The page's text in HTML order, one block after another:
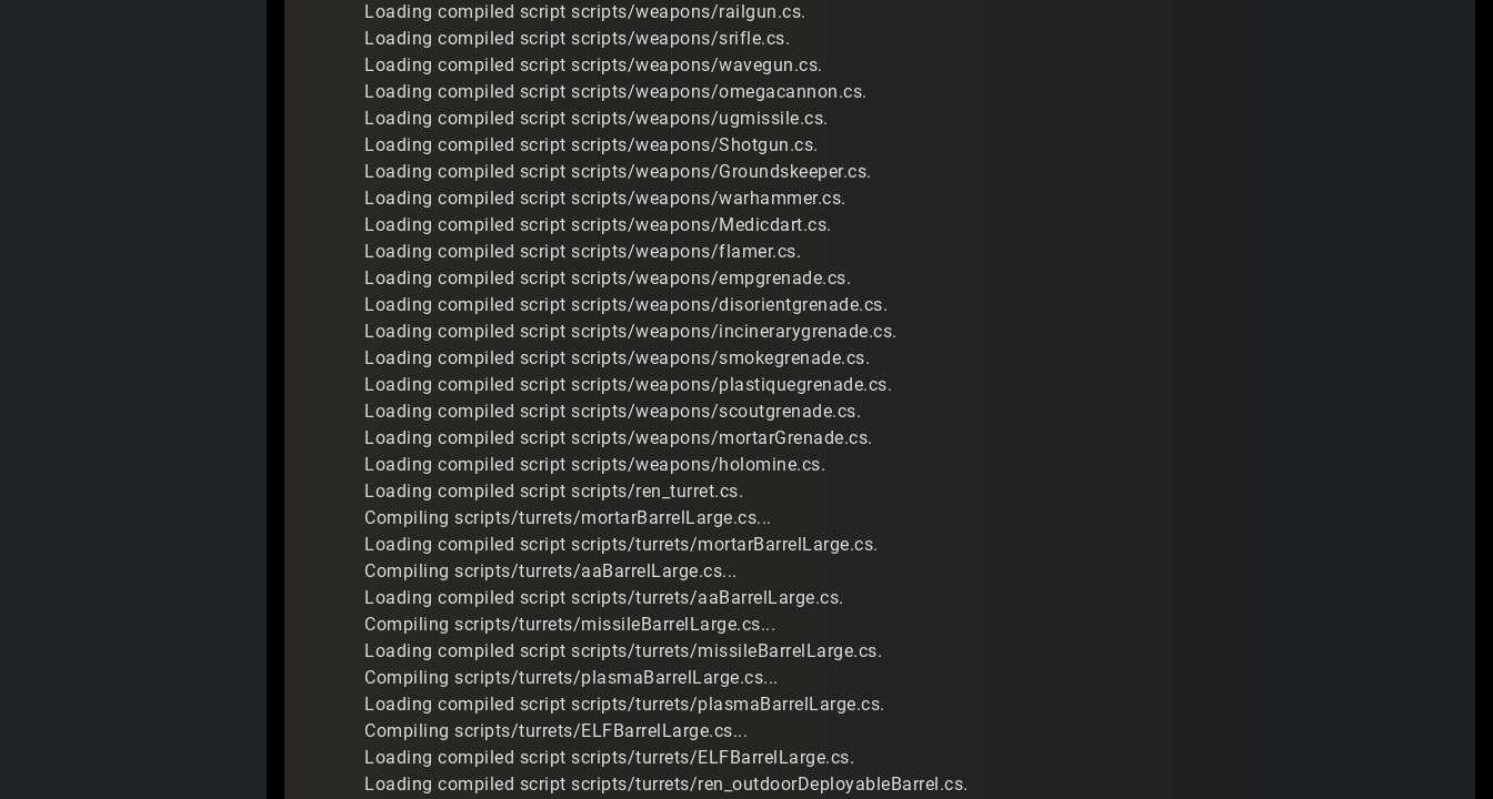
Loading compiled script scripts/weapons/railgun.cs.
Loading compiled script scripts/weapons/srifle.cs.
Loading compiled script scripts/weapons/wavegun.cs.
Loading compiled script scripts/weapons/omegacannon.cs.
Loading compiled script scripts/weapons/ugmissile.cs.
Loading compiled script scripts/weapons/Shotgun.cs.
Loading compiled script scripts/weapons/Groundskeeper.cs.
Loading compiled script scripts/weapons/warhammer.cs.
Loading compiled script scripts/weapons/Medicdart.cs.
Loading compiled script scripts/weapons/flamer.cs.
Loading compiled script scripts/weapons/empgrenade.cs.
Loading compiled script scripts/weapons/disorientgrenade.cs.
Loading compiled script scripts/weapons/incinerarygrenade.cs.
Loading compiled script scripts/weapons/smokegrenade.cs.
Loading compiled script scripts/weapons/plastiquegrenade.cs.
Loading compiled script scripts/weapons/scoutgrenade.cs.
Loading compiled script scripts/weapons/mortarGrenade.cs.
Loading compiled script scripts/weapons/holomine.cs.
Loading compiled script scripts/ren_turret.cs.
Compiling scripts/turrets/mortarBarrelLarge.cs...
Loading compiled script scripts/turrets/mortarBarrelLarge.cs.
Compiling scripts/turrets/aaBarrelLarge.cs...
Loading compiled script scripts/turrets/aaBarrelLarge.cs.
Compiling scripts/turrets/missileBarrelLarge.cs...
Loading compiled script scripts/turrets/missileBarrelLarge.cs.
Compiling scripts/turrets/plasmaBarrelLarge.cs...
Loading compiled script scripts/turrets/plasmaBarrelLarge.cs.
Compiling scripts/turrets/ELFBarrelLarge.cs...
Loading compiled script scripts/turrets/ELFBarrelLarge.cs.
Loading compiled script scripts/turrets/ren_outdoorDeployableBarrel.cs.